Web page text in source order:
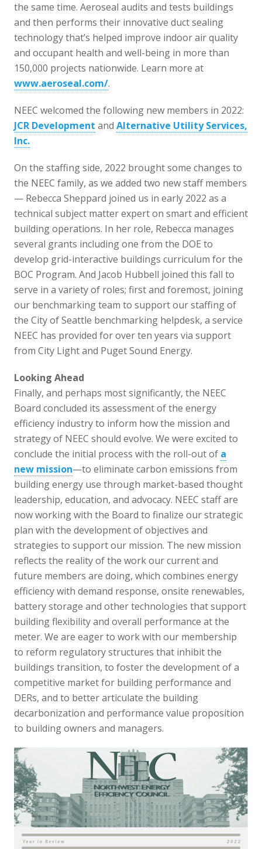
the same time. Aeroseal audits and tests buildings
and then performs their innovative duct sealing
technology that’s helped improve indoor air quality
and occupant health and well-being in more than
150,000 projects nationwide. Learn more at
www.aeroseal.com/.
NEEC welcomed the following new members in 2022:
JCR Development and Alternative Utility Services,
Inc.
On the staffing side, 2022 brought some changes to
the NEEC family, as we added two new staff members
— Rebecca Sheppard joined us in early 2022 as a
technical subject matter expert on smart and efficient
building operations. In her role, Rebecca manages
several grants including one from the DOE to
develop grid-interactive buildings curriculum for the
BOC Program. And Jacob Hubbell joined this fall to
serve in a variety of roles; first and foremost, joining
our benchmarking team to support our staffing of
the City of Seattle benchmarking helpdesk, a service
NEEC has provided for over ten years via support
from City Light and Puget Sound Energy.
Looking Ahead
Finally, and perhaps most significantly, the NEEC
Board concluded its assessment of the energy
efficiency industry to inform how the mission and
strategy of NEEC should evolve. We were excited to
conclude the initial process with the roll-out of a
new mission—to eliminate carbon emissions from
building energy use through market-based thought
leadership, education, and advocacy. NEEC staff are
now working with the Board to finalize our strategic
plan with the development of objectives and
strategies to support our mission. The new mission
reflects the reality of the work our current and
future members are doing, which combines energy
efficiency with demand response, onsite renewables,
battery storage and other technologies that support
building flexibility and overall performance at the
meter. We are eager to work with our membership
to reform regulatory structures that inhibit the
buildings transition, to foster the development of a
competitive market for building performance and
DERs, and to better articulate the building
decarbonization and performance value proposition
to building owners and managers.